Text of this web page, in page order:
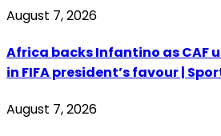
August 7, 2026
Africa backs Infantino as CAF
in FIFA president’s favour |
August 7, 2026